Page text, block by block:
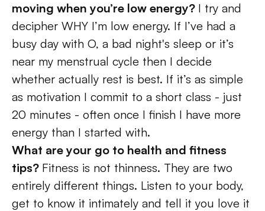
moving when you’re low energy? I try and
decipher WHY I’m low energy. If I’ve had a
busy day with O, a bad night's sleep or it’s
near my menstrual cycle then I decide
whether actually rest is best. If it’s as simple
as motivation I commit to a short class - just
20 minutes - often once I finish I have more
energy than I started with.
What are your go to health and fitness
tips? Fitness is not thinness. They are two
entirely different things. Listen to your body,
get to know it intimately and tell it you love it